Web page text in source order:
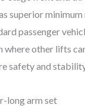
superior
passenger
where other lifts
safety and
long arm set